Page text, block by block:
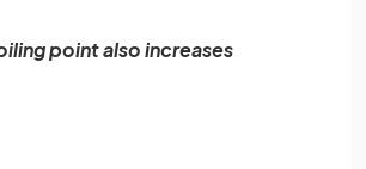
point also increases